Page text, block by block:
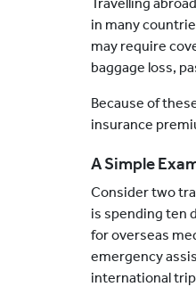
in many
may require
baggage loss,
Because of
insurance
A Simple
Consider two
is spending ten
for overseas
emergency
international trip